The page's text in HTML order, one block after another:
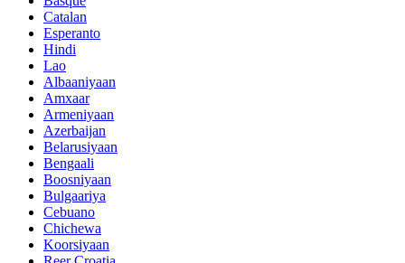
Catalan
Esperanto
Hindi
Lao
Albaaniyaan
Amxaar
Armeniyaan
Azerbaijan
Belarusiyaan
Bengaali
Boosniyaan
Bulgaariya
Cebuano
Chichewa
Koorsiyaan